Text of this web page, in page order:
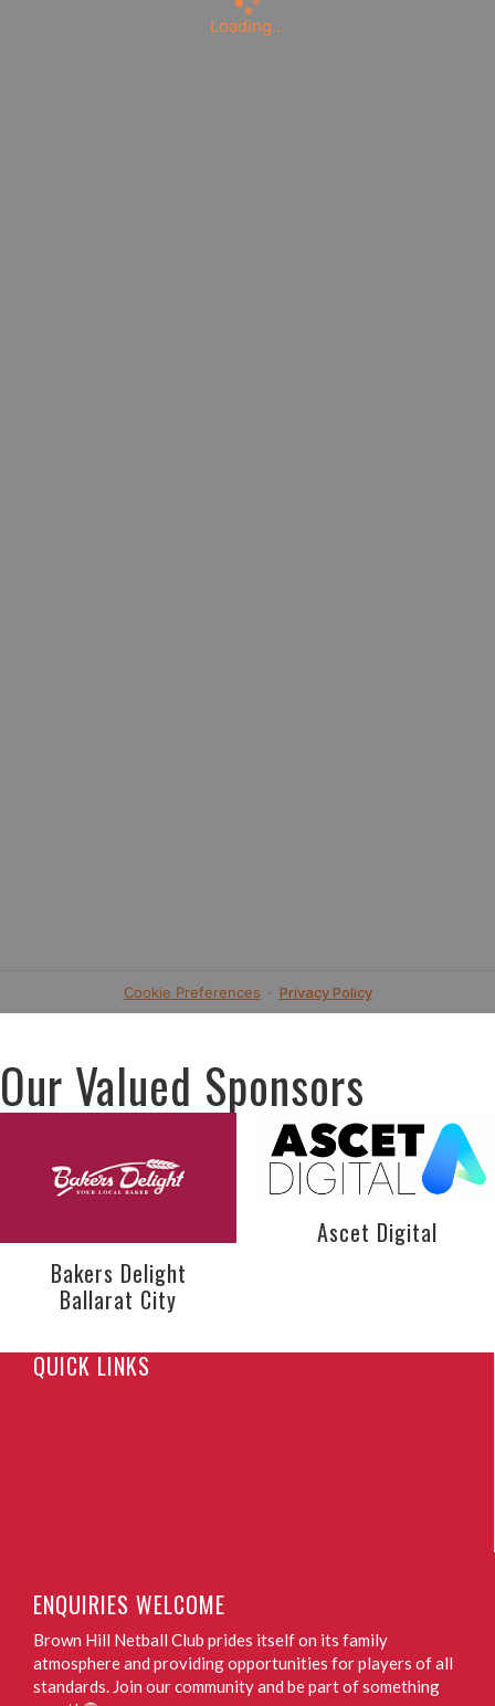
Our Valued Sponsors
Bakers Delight
Ballarat City
Ascet Digital
QUICK LINKS
ENQUIRIES WELCOME
Brown Hill Netball Club prides itself on its family
atmosphere and providing opportunities for players of all
standards. Join our community and be part of something